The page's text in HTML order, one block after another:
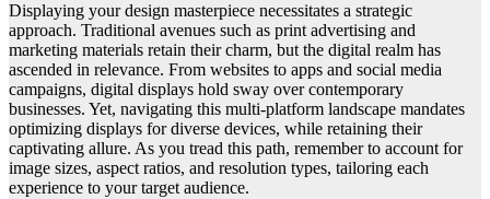
Displaying your design masterpiece necessitates a strategic
approach. Traditional avenues such as print advertising and
marketing materials retain their charm, but the digital realm has
ascended in relevance. From websites to apps and social media
campaigns, digital displays hold sway over contemporary
businesses. Yet, navigating this multi-platform landscape mandates
optimizing displays for diverse devices, while retaining their
captivating allure. As you tread this path, remember to account for
image sizes, aspect ratios, and resolution types, tailoring each
experience to your target audience.